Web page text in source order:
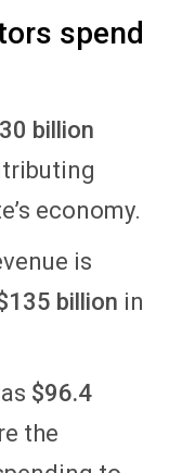
spend
billion
economy.
is
billion in
$96.4
the